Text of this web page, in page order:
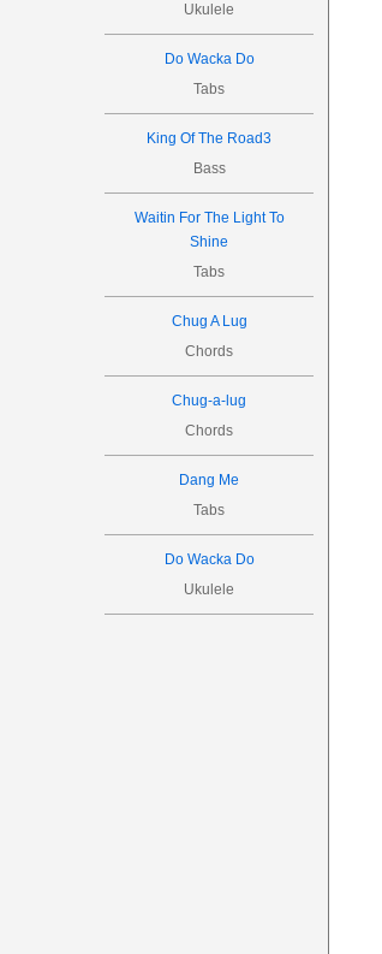
Ukulele
Do Wacka Do
Tabs
King Of The Road3
Bass
Waitin For The Light To
Shine
Tabs
Chug A Lug
Chords
Chug-a-lug
Chords
Dang Me
Tabs
Do Wacka Do
Ukulele